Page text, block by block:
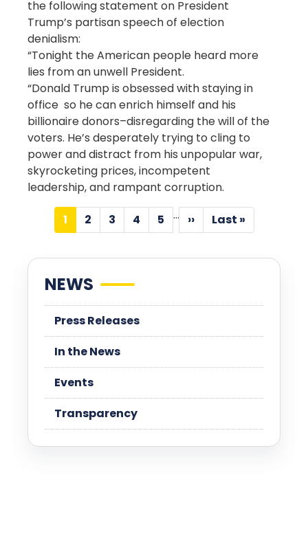
the following statement on President
Trump’s partisan speech of election
denialism:
“Tonight the American people heard more
lies from an unwell President.
“Donald Trump is obsessed with staying in
office so he can enrich himself and his
billionaire donors–disregarding the will of the
voters. He’s desperately trying to cling to
power and distract from his unpopular war,
skyrocketing prices, incompetent
leadership, and rampant corruption.
Pagination
Current
1 Page
2 Page
3 Page
4 Page
5 …
Next
››
Last
Last »
NEWS
Press Releases
In the News
Events
Transparency